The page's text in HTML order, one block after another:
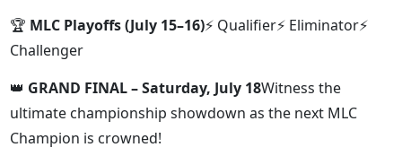
🏆 MLC Playoffs (July 15–16)⚡ Qualifier⚡ Eliminator⚡
Challenger
👑 GRAND FINAL – Saturday, July 18Witness the
ultimate championship showdown as the next MLC
Champion is crowned!